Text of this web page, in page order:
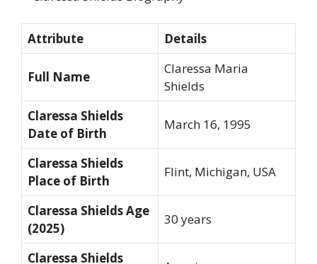
Attribute Details
Full Name
Claressa Maria
Shields
Claressa Shields
Date of Birth
March 16, 1995
Claressa Shields
Place of Birth
Flint, Michigan, USA
Claressa Shields Age
(2025)
30 years
Claressa Shields